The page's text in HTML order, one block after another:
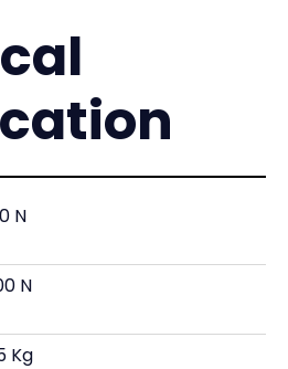
N
N
Kg